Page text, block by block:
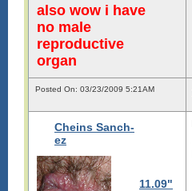
also wow i have
no male
reproductive
organ
Posted On: 03/23/2009 5:21AM
Cheins Sanch-
ez
11.09"